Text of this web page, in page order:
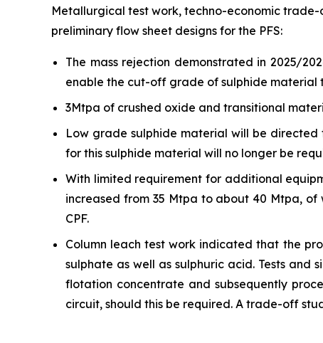
Metallurgical test work, techno-economic
preliminary flow sheet designs for the PFS:
The mass rejection demonstrated in 2025/
enable the cut-off grade of sulphide material
3Mtpa of crushed oxide and transitional
Low grade sulphide material will be
for this sulphide material will no longer be
With limited requirement for additional
increased from 35 Mtpa to about 40 Mtpa,
CPF.
Column leach test work indicated that the
sulphate as well as sulphuric acid. Tests
flotation concentrate and subsequently
circuit, should this be required. A trade-off